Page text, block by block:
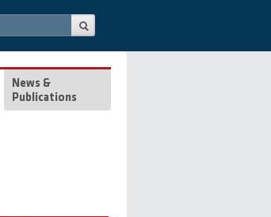
News &
Publications